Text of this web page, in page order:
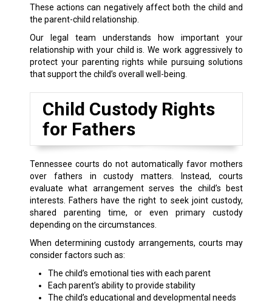
These actions can negatively affect both the child and
the parent-child relationship.
Our legal team understands how important your
relationship with your child is. We work aggressively to
protect your parenting rights while pursuing solutions
that support the child’s overall well-being.
Child Custody Rights
for Fathers
Tennessee courts do not automatically favor mothers
over fathers in custody matters. Instead, courts
evaluate what arrangement serves the child’s best
interests. Fathers have the right to seek joint custody,
shared parenting time, or even primary custody
depending on the circumstances.
When determining custody arrangements, courts may
consider factors such as:
The child’s emotional ties with each parent
Each parent’s ability to provide stability
The child’s educational and developmental needs